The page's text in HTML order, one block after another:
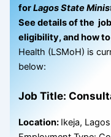
forLagos State
See details of the
eligibility, and how
Health (LSMoH) is
below:
Job Title:
Location: Ikeja, Lagos